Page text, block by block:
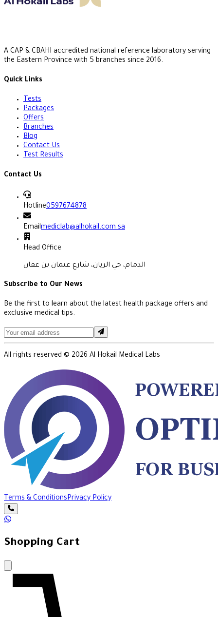
A CAP & CBAHI accredited national reference laboratory serving
the Eastern Province with 5 branches since 2016.
Quick Links
Tests
Packages
Offers
Branches
Blog
Contact Us
Test Results
Contact Us
Hotline0597674878
Emailmediclab@alhokail.com.sa
Head Office
الدمام، حي الريان، شارع عثمان بن عفان
Subscribe to Our News
Be the first to learn about the latest health package offers and
exclusive medical tips.
All rights reserved © 2026 Al Hokail Medical Labs
Terms & ConditionsPrivacy Policy
Shopping Cart